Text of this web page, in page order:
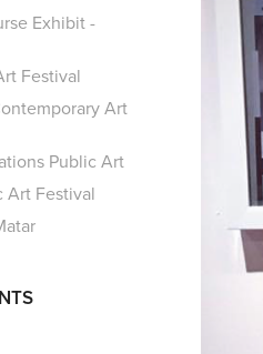
Exhibit -
Festival
Art
Public Art
Art Festival